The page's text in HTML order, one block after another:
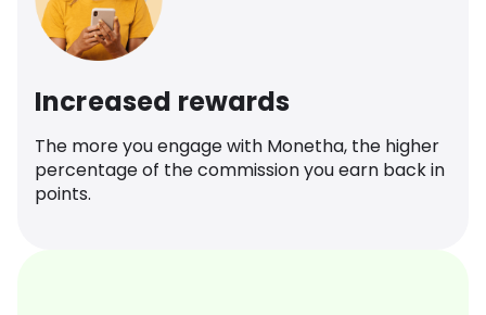
Increased rewards
The more you engage with Monetha, the higher
percentage of the commission you earn back in
points.